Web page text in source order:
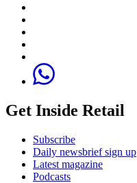
Get Inside Retail
Subscribe
Daily newsbrief sign up
Latest magazine
Podcasts